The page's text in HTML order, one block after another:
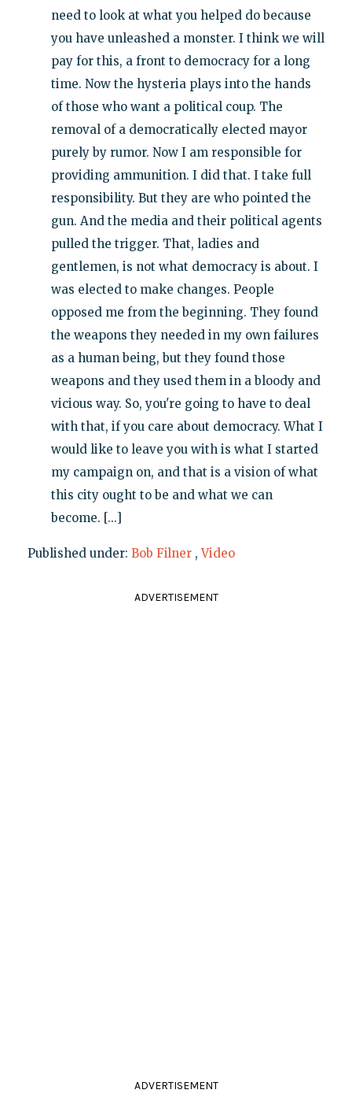
need to look at what you helped do because
you have unleashed a monster. I think we will
pay for this, a front to democracy for a long
time. Now the hysteria plays into the hands
of those who want a political coup. The
removal of a democratically elected mayor
purely by rumor. Now I am responsible for
providing ammunition. I did that. I take full
responsibility. But they are who pointed the
gun. And the media and their political agents
pulled the trigger. That, ladies and
gentlemen, is not what democracy is about. I
was elected to make changes. People
opposed me from the beginning. They found
the weapons they needed in my own failures
as a human being, but they found those
weapons and they used them in a bloody and
vicious way. So, you're going to have to deal
with that, if you care about democracy. What I
would like to leave you with is what I started
my campaign on, and that is a vision of what
this city ought to be and what we can
become. [...]
Published under: Bob Filner ,Video
ADVERTISEMENT
ADVERTISEMENT